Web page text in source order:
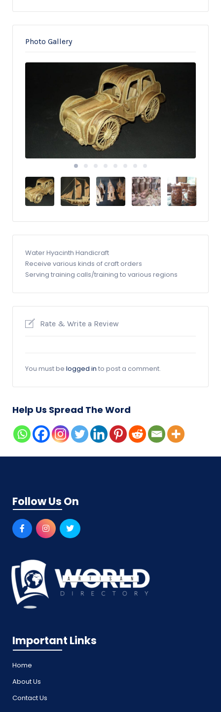
Photo Gallery
Water Hyacinth Handicraft
Receive various kinds of craft orders
Serving training calls/training to various regions
Rate & Write a Review
You must be logged in to post a comment.
Help Us Spread The Word
Follow Us On
Important Links
Home
About Us
Contact Us